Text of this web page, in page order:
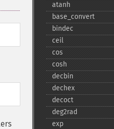
atanh
base_​convert
bindec
ceil
cos
cosh
decbin
dechex
decoct
deg2rad
exp